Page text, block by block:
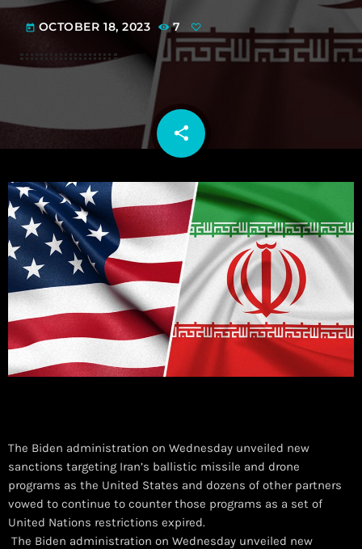
today OCTOBER 18, 2023 7
share
email
The Biden administration on Wednesday unveiled new
sanctions targeting Iran’s ballistic missile and drone
programs as the United States and dozens of other partners
vowed to continue to counter those programs as a set of
United Nations restrictions expired.
​ The Biden administration on Wednesday unveiled new